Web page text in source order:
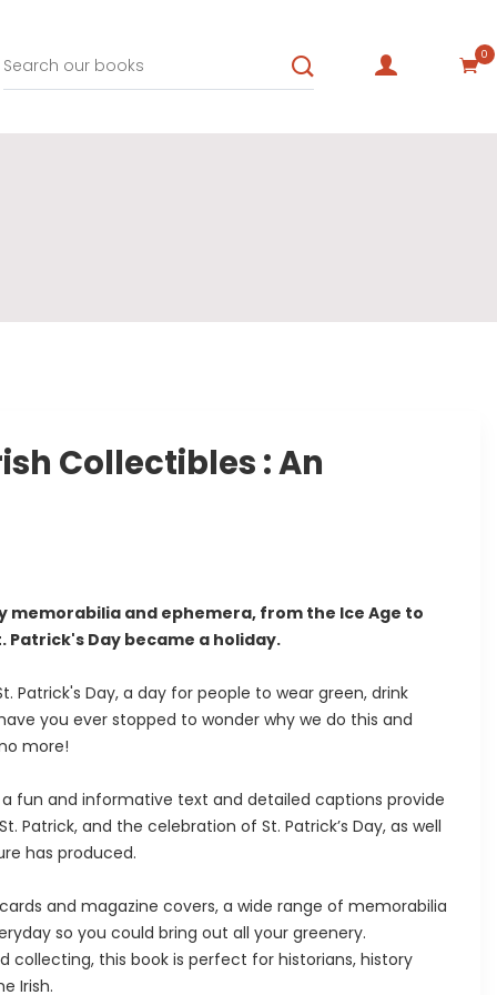
0
Collectibles : An
memorabilia and ephemera, from the Ice Age to
Day became a holiday.
Patrick's Day, a day for people to wear green, drink
you ever stopped to wonder why we do this and
more!
fun and informative text and detailed captions provide
Patrick, and the celebration of St. Patrick’s Day, as well
has produced.
and magazine covers, a wide range of memorabilia
so you could bring out all your greenery.
collecting, this book is perfect for historians, history
Irish.